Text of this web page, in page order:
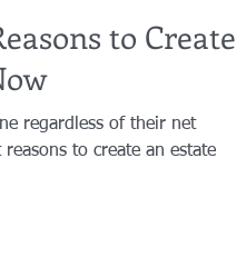
to Create
regardless of their net
to create an estate